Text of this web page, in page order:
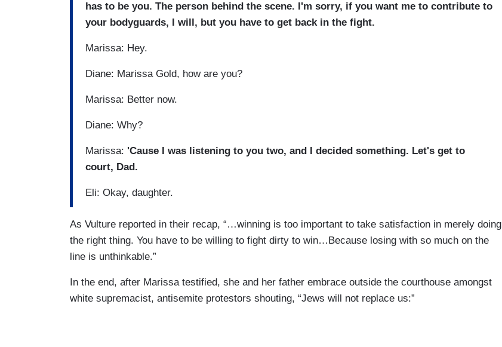
has to be you. The person behind the scene. I'm sorry, if you want me to contribute to
your bodyguards, I will, but you have to get back in the fight.
Marissa: Hey.
Diane: Marissa Gold, how are you?
Marissa: Better now.
Diane: Why?
Marissa: 'Cause I was listening to you two, and I decided something. Let's get to
court, Dad.
Eli: Okay, daughter.
As Vulture reported in their recap, “…winning is too important to take satisfaction in merely doing
the right thing. You have to be willing to fight dirty to win…Because losing with so much on the
line is unthinkable.”
In the end, after Marissa testified, she and her father embrace outside the courthouse amongst
white supremacist, antisemite protestors shouting, “Jews will not replace us:”